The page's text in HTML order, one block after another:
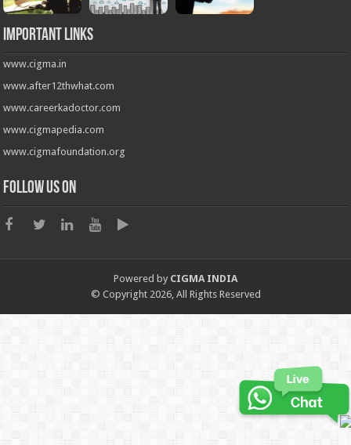
Important Links
www.cigma.in
www.after12thwhat.com
www.careerkadoctor.com
www.cigmapedia.com
www.cigmafoundation.org
Follow us on
Powered by CIGMA INDIA
© Copyright 2026, All Rights Reserved